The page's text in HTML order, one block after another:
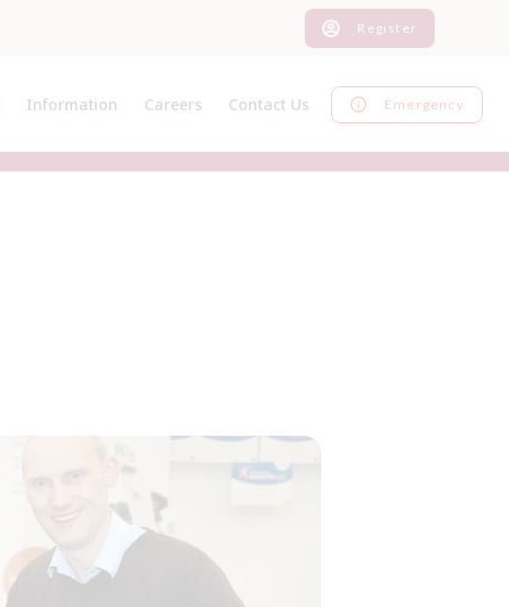
Register
Information
Pet Advice
Careers
Graduate Programme
Contact Us
Inform us of a change
Emergency